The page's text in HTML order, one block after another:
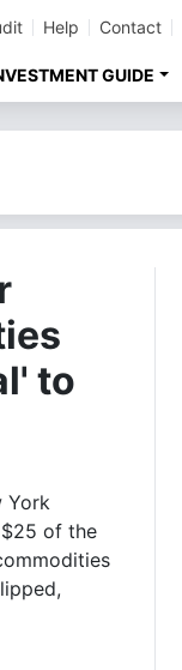
Help Contact
GUIDE
to
York
of the